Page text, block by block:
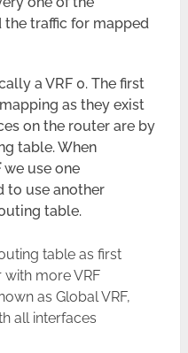
traffic for mapped
a VRF 0. The first
as they exist
on the router are by
table. When
we use one
to use another
table.
table as first
with more VRF
as Global VRF,
all interfaces